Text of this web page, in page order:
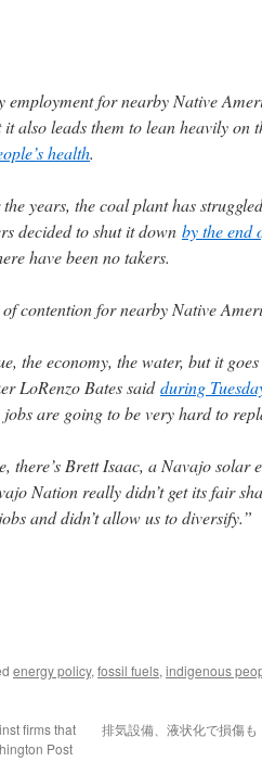
employment for nearby Native
also leads them to lean heavily on
health.
years, the coal plant has
decided to shut it down by the end
have been no takers.
contention for nearby Native
the economy, the water, but it
LoRenzo Bates saidduring
are going to be very hard to
there’s Brett Isaac, a Navajo solar
Nation really didn’t get its fair
and didn’t allow us to diversify.”
energy policy, fossil fuels, indigenous
firms that
Post
排気設備、液状化で損傷